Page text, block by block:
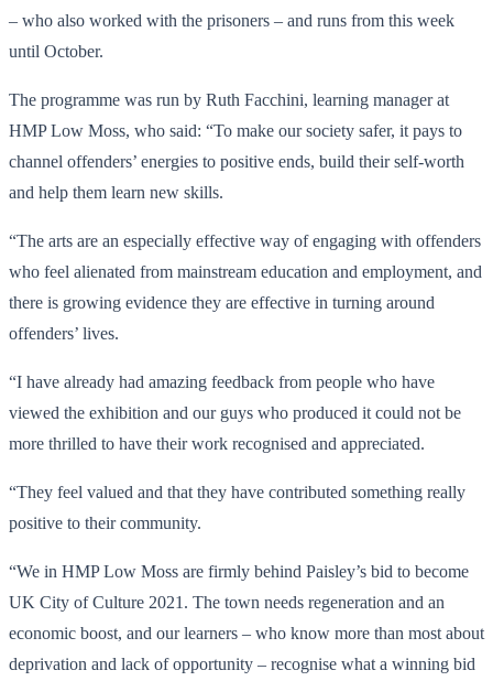
– who also worked with the prisoners – and runs from this week
until October.
The programme was run by Ruth Facchini, learning manager at
HMP Low Moss, who said: “To make our society safer, it pays to
channel offenders’ energies to positive ends, build their self-worth
and help them learn new skills.
“The arts are an especially effective way of engaging with offenders
who feel alienated from mainstream education and employment, and
there is growing evidence they are effective in turning around
offenders’ lives.
“I have already had amazing feedback from people who have
viewed the exhibition and our guys who produced it could not be
more thrilled to have their work recognised and appreciated.
“They feel valued and that they have contributed something really
positive to their community.
“We in HMP Low Moss are firmly behind Paisley’s bid to become
UK City of Culture 2021. The town needs regeneration and an
economic boost, and our learners – who know more than most about
deprivation and lack of opportunity – recognise what a winning bid